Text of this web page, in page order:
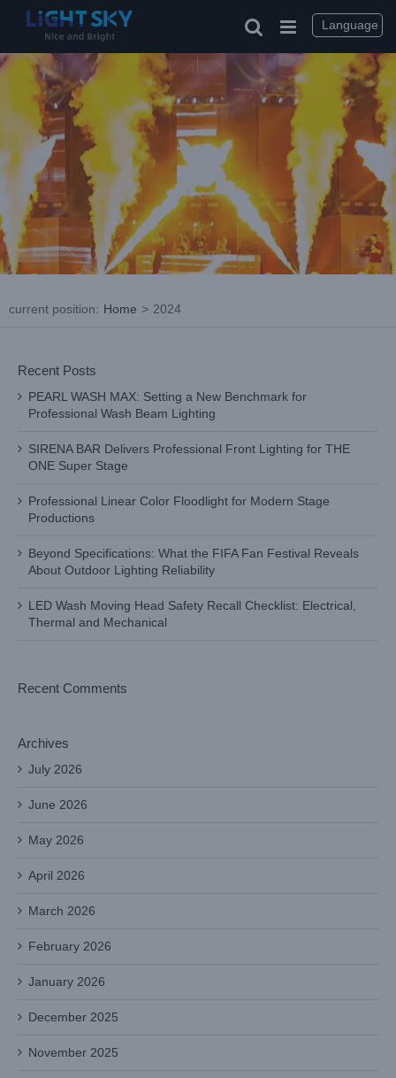
current position: Home > 2024
Recent Posts
PEARL WASH MAX: Setting a New Benchmark for
Professional Wash Beam Lighting
SIRENA BAR Delivers Professional Front Lighting for THE
ONE Super Stage
Professional Linear Color Floodlight for Modern Stage
Productions
Beyond Specifications: What the FIFA Fan Festival Reveals
About Outdoor Lighting Reliability
LED Wash Moving Head Safety Recall Checklist: Electrical,
Thermal and Mechanical
Recent Comments
Archives
July 2026
June 2026
May 2026
April 2026
March 2026
February 2026
January 2026
December 2025
November 2025
Language